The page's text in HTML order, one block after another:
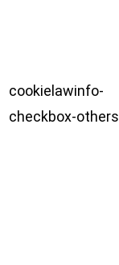
cookielawinfo-
checkbox-others